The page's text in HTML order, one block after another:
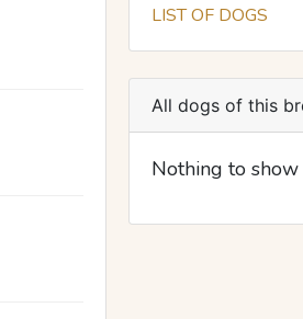
LIST OF DOGS
All dogs of this
Nothing to show